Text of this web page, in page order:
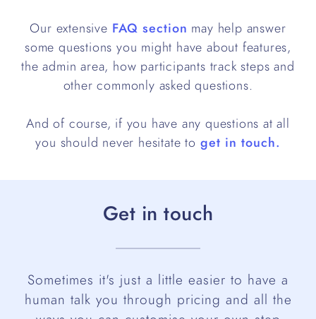
Our extensive FAQ section may help answer
some questions you might have about features,
the admin area, how participants track steps and
other commonly asked questions.
And of course, if you have any questions at all
you should never hesitate to get in touch.
Get in touch
Sometimes it's just a little easier to have a
human talk you through pricing and all the